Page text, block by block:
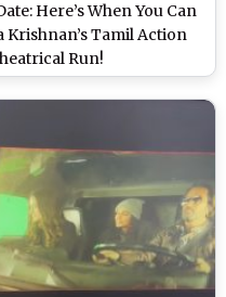
Here’s When You Can
Tamil Action
Run!